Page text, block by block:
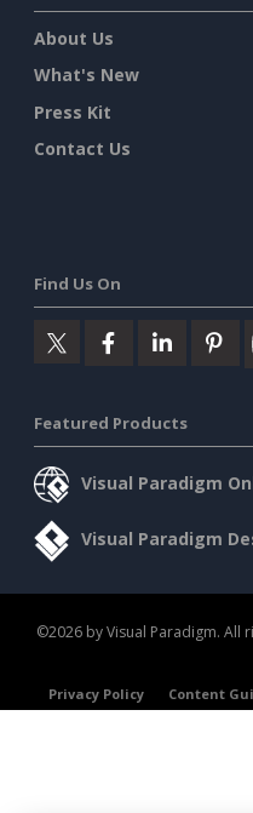
About Us
What's New
Press Kit
Contact Us
Find Us On
Featured Products
Visual Paradigm
Visual Paradigm
©2026 by Visual Paradigm. All
Privacy Policy
Content